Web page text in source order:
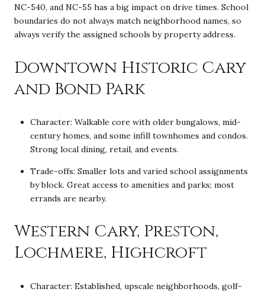
NC-540, and NC-55 has a big impact on drive times. School
boundaries do not always match neighborhood names, so
always verify the assigned schools by property address.
Downtown Historic Cary
and Bond Park
Character: Walkable core with older bungalows, mid-
century homes, and some infill townhomes and condos.
Strong local dining, retail, and events.
Trade-offs: Smaller lots and varied school assignments
by block. Great access to amenities and parks; most
errands are nearby.
Western Cary, Preston,
Lochmere, Highcroft
Character: Established, upscale neighborhoods, golf-